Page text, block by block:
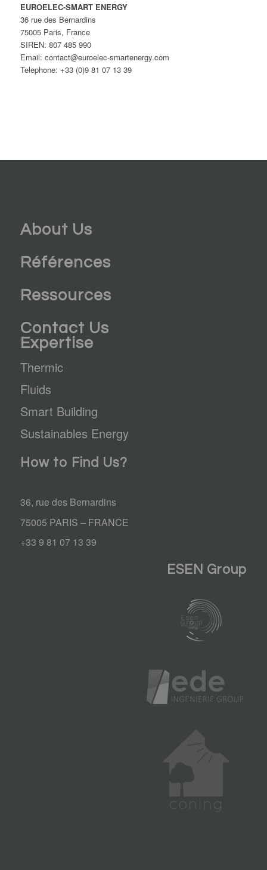
EUROELEC-SMART ENERGY
36 rue des Bernardins
75005 Paris, France
SIREN: 807 485 990
Email: contact@euroelec-smartenergy.com
Telephone: +33 (0)9 81 07 13 39
About Us
Références
Ressources
Contact Us
Expertise
Thermic
Fluids
Smart Building
Sustainables Energy
How to Find Us?
36, rue des Bernardins
75005 PARIS – FRANCE
+33 9 81 07 13 39
ESEN Group